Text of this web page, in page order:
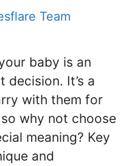
Team
baby is an
It’s a
with them for
why not choose
meaning? Key
and